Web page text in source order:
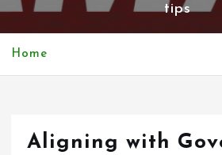
t
tips
Home
Aligning with